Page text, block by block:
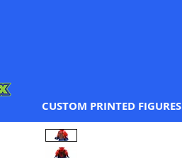
CUSTOM PRINTED FIGURES